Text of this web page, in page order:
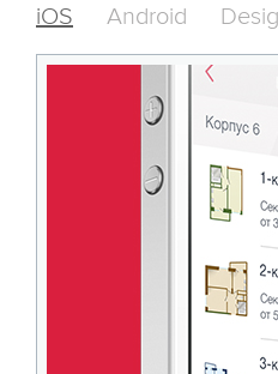
iOS Android